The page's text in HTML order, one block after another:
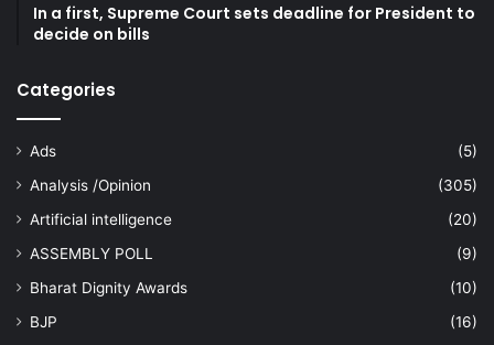
In a first, Supreme Court sets deadline for President to
decide on bills
Categories
Ads
(5)
Analysis /Opinion
(305)
Artificial intelligence
(20)
ASSEMBLY POLL
(9)
Bharat Dignity Awards
(10)
BJP
(16)